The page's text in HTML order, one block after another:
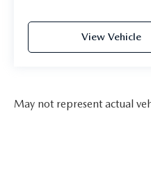
View Vehicle
May not represent actual